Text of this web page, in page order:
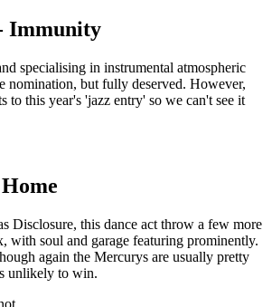
Immunity
specialising in instrumental atmospheric
nomination, but fully deserved. However,
to this year's 'jazz entry' so we can't see it
Disclosure, this dance act throw a few more
with soul and garage featuring prominently.
again the Mercurys are usually pretty
unlikely to win.